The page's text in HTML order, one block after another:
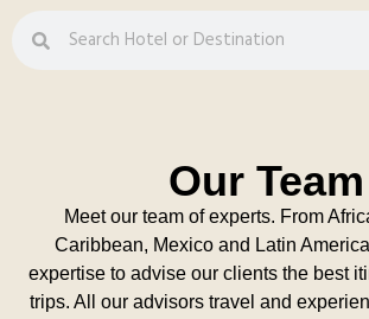
Our Team
Meet our team of experts. From
Caribbean, Mexico and Latin
expertise to advise our clients the best
trips. All our advisors travel and